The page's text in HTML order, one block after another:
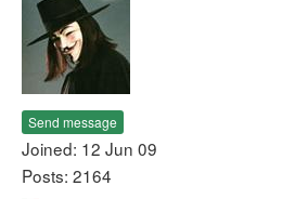
Send message
Joined: 12 Jun 09
Posts: 2164